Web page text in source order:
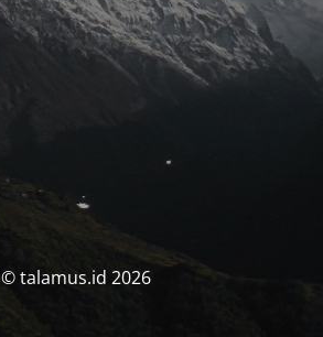
© talamus.id 2026